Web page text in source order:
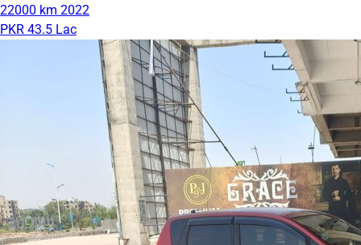
22000 km 2022
PKR 43.5 Lac